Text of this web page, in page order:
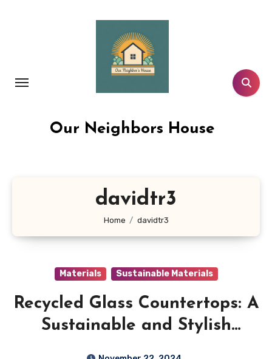
Our Neighbors House
davidtr3
Home davidtr3
Materials Sustainable Materials
Recycled Glass Countertops: A
Sustainable and Stylish